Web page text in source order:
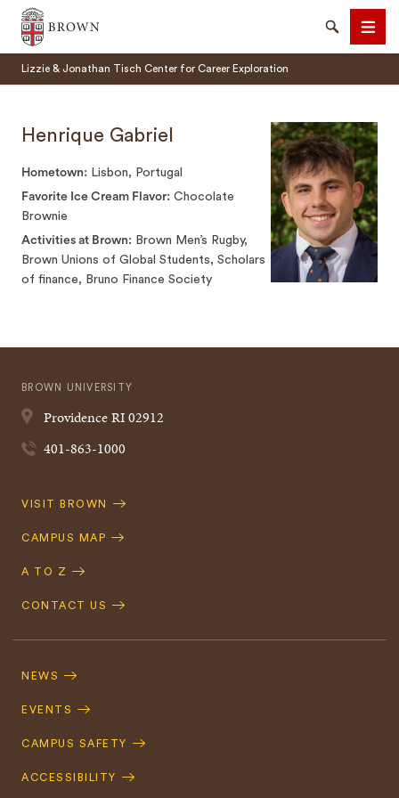
Brown University
SearchMenu
Lizzie & Jonathan Tisch Center for Career Exploration
Henrique Gabriel
Hometown Lisbon, Portugal
Favorite Ice Cream Flavor Chocolate
Brownie
Activities at Brown Brown Men’s Rugby,
Brown Unions of Global Students, Scholars
of finance, Bruno Finance Society
BROWN UNIVERSITY
ProvidenceRI02912
401-863-1000
Quick
VISIT BROWN
CAMPUS MAP
A TO Z
CONTACT US
Navigation
NEWS
EVENTS
CAMPUS SAFETY
ACCESSIBILITY
SEARCH